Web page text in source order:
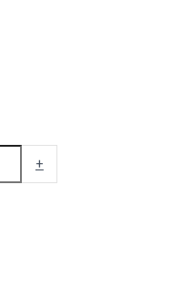
+